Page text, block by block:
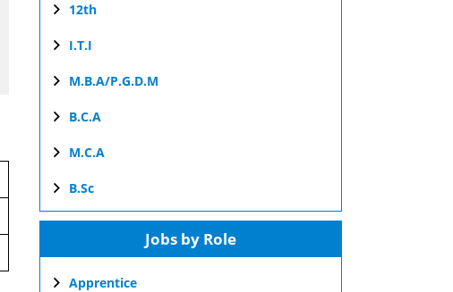
12th
I.T.I
M.B.A/P.G.D.M
B.C.A
M.C.A
B.Sc
Jobs by Role
Apprentice